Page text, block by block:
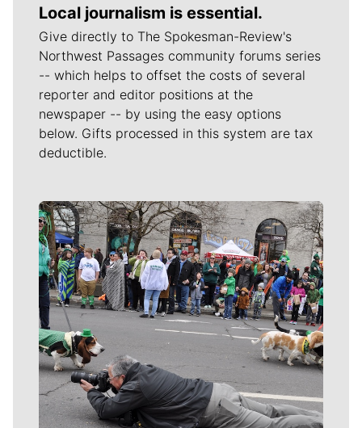
Local journalism is essential.
Give directly to The Spokesman-Review's
Northwest Passages community forums series
-- which helps to offset the costs of several
reporter and editor positions at the
newspaper -- by using the easy options
below. Gifts processed in this system are tax
deductible.
Meet Our Journalists